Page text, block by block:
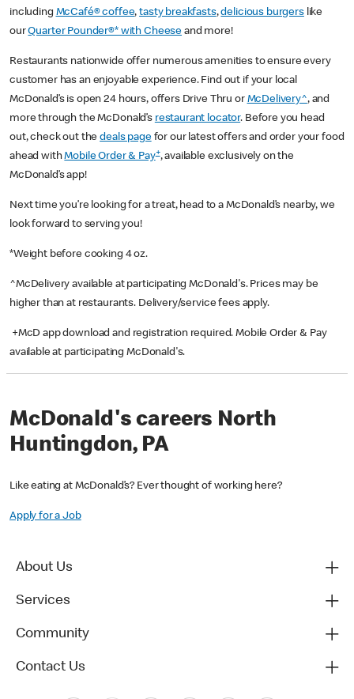
including McCafé® coffee,tasty breakfasts,delicious burgerslike
ourQuarter Pounder®* with Cheese and more!
Restaurants nationwide offer numerous amenities to ensure every
customer has an enjoyable experience. Find out if your local
McDonald’s is open 24 hours, offers Drive Thru or McDelivery^, and
more through the McDonald’s restaurant locator. Before you head
out, check out thedeals pagefor our latest offers and order your food
ahead withMobile Order & Pay+, available exclusively on the
McDonald’s app!
Next time you’re looking for a treat, head to a McDonald’s nearby, we
look forward to serving you!
*Weight before cooking 4 oz.
^McDelivery available at participating McDonald's. Prices may be
higher than at restaurants. Delivery/service fees apply.
+McD app download and registration required. Mobile Order & Pay
available at participating McDonald's.
McDonald's careers North
Huntingdon, PA
Like eating at McDonald’s? Ever thought of working here?
Apply for a Job
About Us
Services
Community
Contact Us